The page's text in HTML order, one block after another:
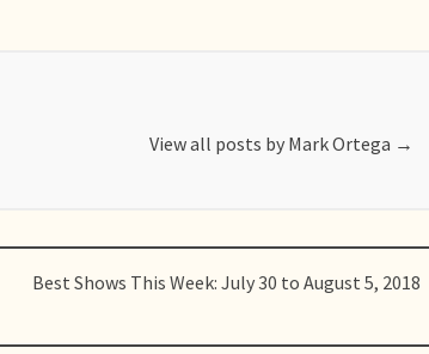
View all posts by Mark Ortega →
Best Shows This Week: July 30 to August 5, 2018